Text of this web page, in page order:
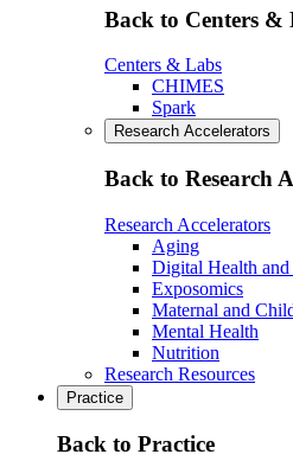
Back to Centers &
Centers & Labs
CHIMES
Spark
Research Accelerators
Back to Research
Research Accelerators
Aging
Digital Health and
Exposomics
Maternal and
Mental Health
Nutrition
Research Resources
Practice
Back to Practice